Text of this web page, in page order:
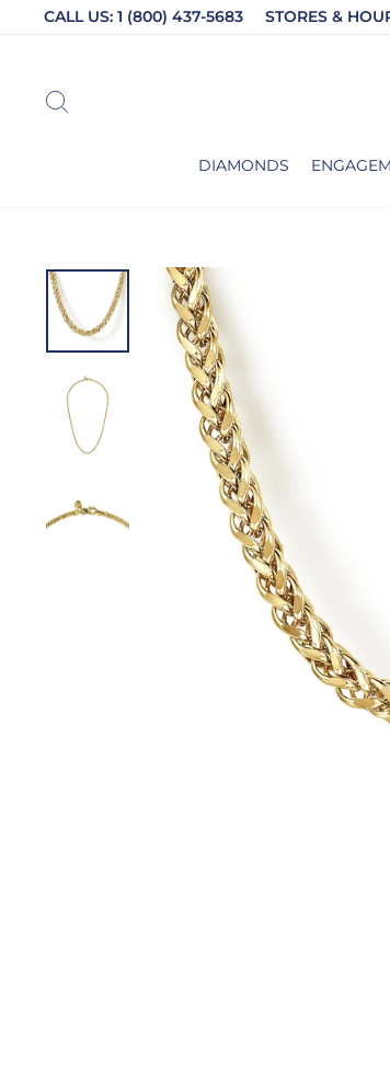
CALL US: 1 (800) 437-5683 STORES &
DIAMONDS